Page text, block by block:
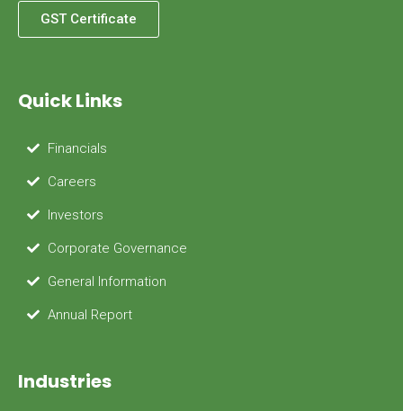
GST Certificate
Quick Links
Financials
Careers
Investors
Corporate Governance
General Information
Annual Report
Industries